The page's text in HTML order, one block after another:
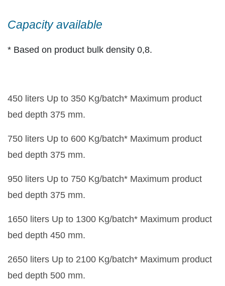
Capacity available
* Based on product bulk density 0,8.
450 liters Up to 350 Kg/batch* Maximum product
bed depth 375 mm.
750 liters Up to 600 Kg/batch* Maximum product
bed depth 375 mm.
950 liters Up to 750 Kg/batch* Maximum product
bed depth 375 mm.
1650 liters Up to 1300 Kg/batch* Maximum product
bed depth 450 mm.
2650 liters Up to 2100 Kg/batch* Maximum product
bed depth 500 mm.